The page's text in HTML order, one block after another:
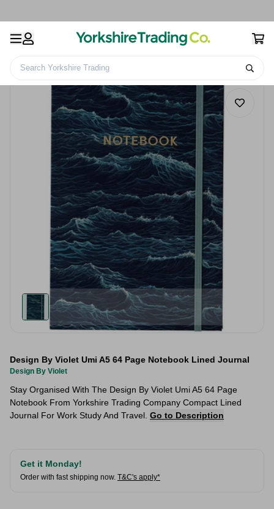
Search Yorkshire Trading
Design By Violet Umi A5 64 Page Notebook Lined Journal
Design By Violet
Stay Organised With The Design By Violet Umi A5 64 Page
Notebook From Yorkshire Trading Company Compact Lined
Journal For Work Study And Travel. Go to Description
Get it Monday!
Order with fast shipping now. T&C's apply*